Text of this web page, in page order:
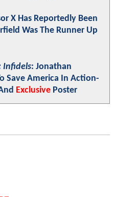
X Has Reportedly Been
Was The Runner Up
Infidels: Jonathan
Save America In Action-
Exclusive Poster